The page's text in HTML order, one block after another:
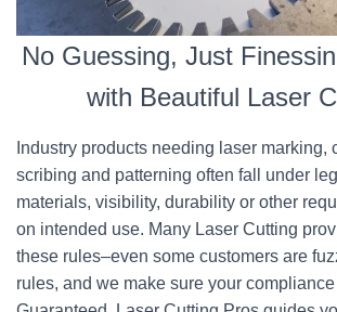
No Guessing, Just
with Beautiful Laser
Industry products needing laser marking,
scribing and patterning often fall under
materials, visibility, durability or other
on intended use. Many Laser Cutting
these rules–even some customers are
rules, and we make sure your